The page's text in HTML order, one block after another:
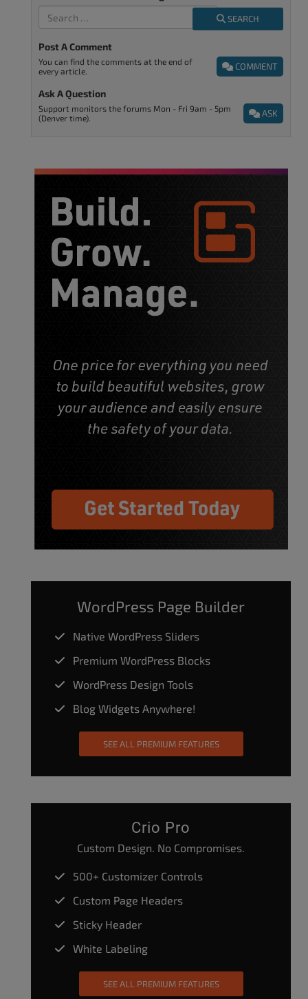
SEARCH
Post A Comment
COMMENT
You can find the comments at the end of
every article.
Ask A Question
ASK
Support monitors the forums Mon - Fri 9am - 5pm
(Denver time).
WordPress Page Builder
Native WordPress Sliders
Premium WordPress Blocks
WordPress Design Tools
Blog Widgets Anywhere!
SEE ALL PREMIUM FEATURES
Crio Pro
Custom Design. No Compromises.
500+ Customizer Controls
Custom Page Headers
Sticky Header
White Labeling
SEE ALL PREMIUM FEATURES